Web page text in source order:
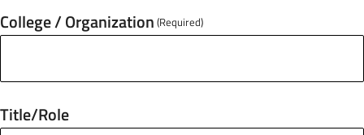
College / Organization (Required)
Title/Role